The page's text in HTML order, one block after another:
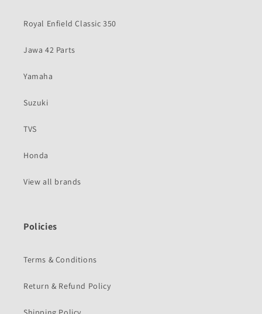
Royal Enfield Classic 350
Jawa 42 Parts
Yamaha
Suzuki
TVS
Honda
View all brands
Policies
Terms & Conditions
Return & Refund Policy